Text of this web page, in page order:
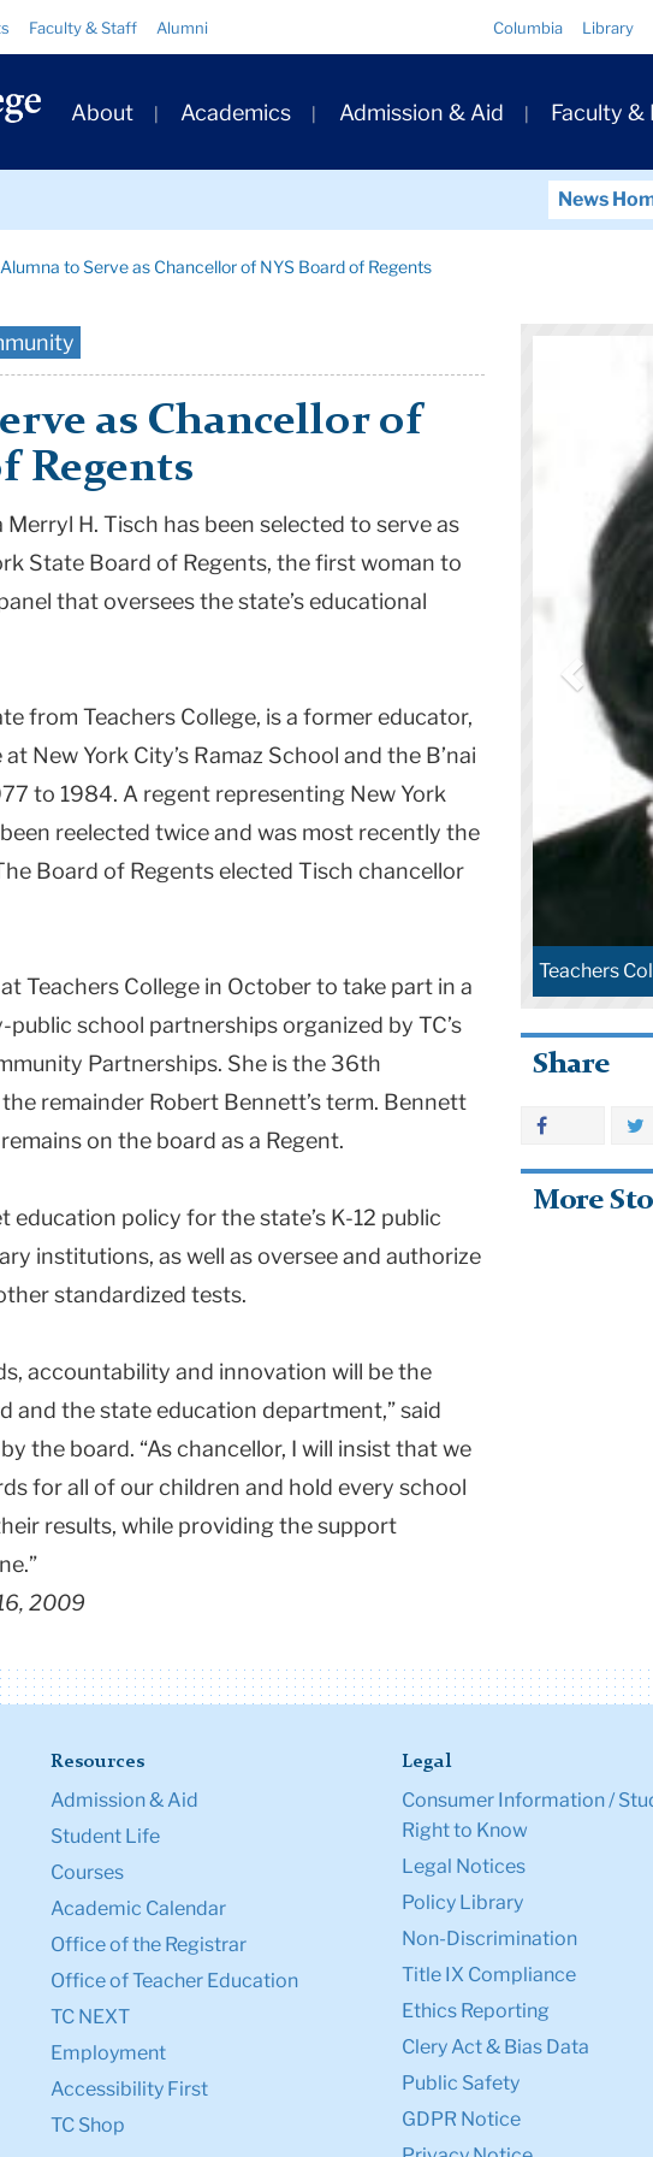
Faculty & Staff Alumni Columbia Library
Primary
Navigation
About Academics Admission & Aid Faculty &
News
Alumna to Serve as Chancellor of NYS Board of Regents
as Chancellor of
Regents
Merryl H. Tisch has been selected to serve as
State Board of Regents, the first woman to
that oversees the state’s educational
from Teachers College, is a former educator,
at New York City’s Ramaz School and the B’nai
to 1984. A regent representing New York
reelected twice and was most recently the
Board of Regents elected Tisch chancellor
Teachers College in October to take part in a
school partnerships organized by TC’s
Partnerships. She is the 36th
remainder Robert Bennett’s term. Bennett
on the board as a Regent.
education policy for the state’s K-12 public
institutions, as well as oversee and authorize
standardized tests.
accountability and innovation will be the
and the state education department,” said
the board. “As chancellor, I will insist that we
for all of our children and hold every school
results, while providing the support
2009
Teachers
Share
More
Resources
Admission & Aid
Student Life
Courses
Academic Calendar
Office of the Registrar
Office of Teacher Education
TC NEXT
Employment
Accessibility First
TC Shop
Legal
Consumer Information /
Right to Know
Legal Notices
Policy Library
Non-Discrimination
Title IX Compliance
Ethics Reporting
Clery Act & Bias Data
Public Safety
GDPR Notice